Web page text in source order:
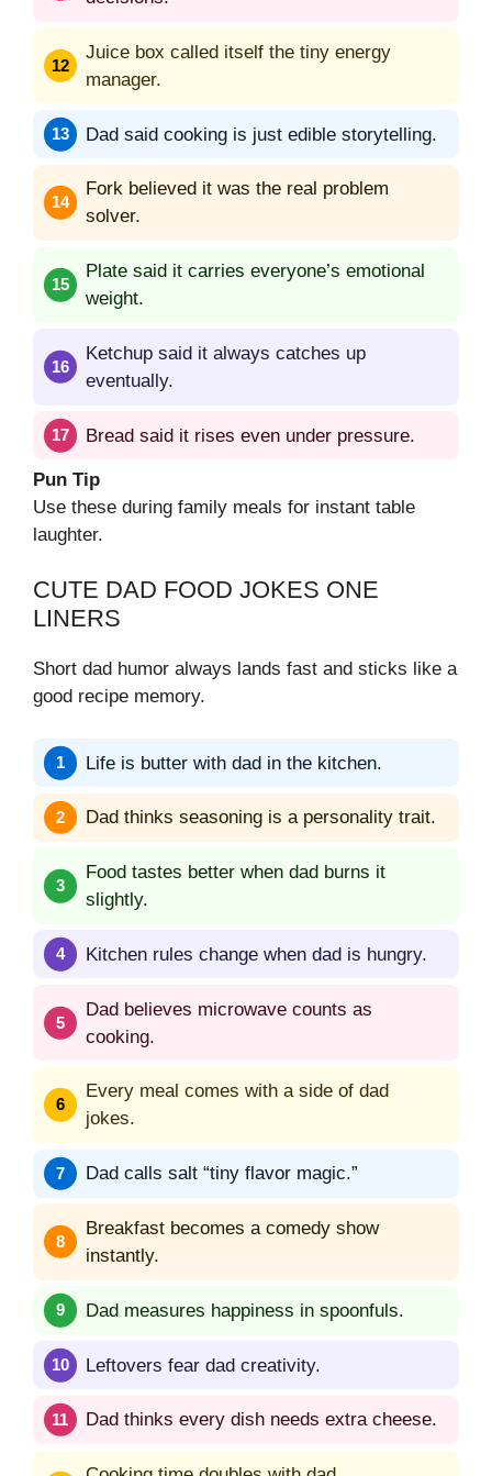
Juice box called itself the tiny energy
manager.
Dad said cooking is just edible storytelling.
Fork believed it was the real problem
solver.
Plate said it carries everyone’s emotional
weight.
Ketchup said it always catches up
eventually.
Bread said it rises even under pressure.
Pun Tip
Use these during family meals for instant table
laughter.
CUTE DAD FOOD JOKES ONE
LINERS
Short dad humor always lands fast and sticks like a
good recipe memory.
Life is butter with dad in the kitchen.
Dad thinks seasoning is a personality trait.
Food tastes better when dad burns it
slightly.
Kitchen rules change when dad is hungry.
Dad believes microwave counts as
cooking.
Every meal comes with a side of dad
jokes.
Dad calls salt “tiny flavor magic.”
Breakfast becomes a comedy show
instantly.
Dad measures happiness in spoonfuls.
Leftovers fear dad creativity.
Dad thinks every dish needs extra cheese.